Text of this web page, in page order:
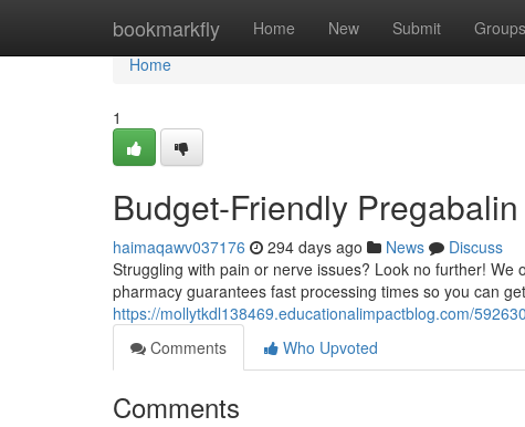
bookmarkfly Home New Submit Groups
Home
Home
1
Budget-Friendly
haimaqawv037176 294 days ago News
Discuss
Struggling with pain or nerve issues? Look no further!
pharmacy guarantees fast processing times so you can
https://mollytkdl138469.educationalimpactblog.com/
Comments
Who Upvoted
Comments